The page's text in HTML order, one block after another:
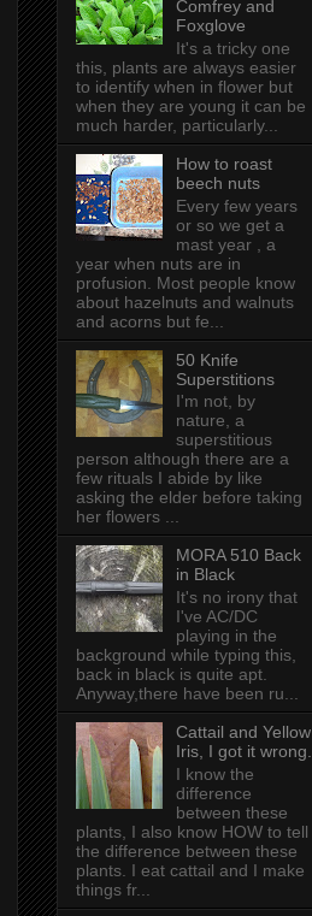
Comfrey and
Foxglove
It's a tricky one
this, plants are always easier
to identify when in flower but
when they are young it can be
much harder, particularly...
How to roast
beech nuts
Every few years
or so we get a
mast year , a
year when nuts are in
profusion. Most people know
about hazelnuts and walnuts
and acorns but fe...
50 Knife
Superstitions
I'm not, by
nature, a
superstitious
person although there are a
few rituals I abide by like
asking the elder before taking
her flowers ...
MORA 510 Back
in Black
It's no irony that
I've AC/DC
playing in the
background while typing this,
back in black is quite apt .
Anyway,there have been ru...
Cattail and Yellow
Iris, I got it wrong.
I know the
difference
between these
plants, I also know HOW to tell
the difference between these
plants. I eat cattail and I make
things fr...